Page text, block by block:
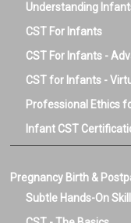
Understanding
CST For Infants
CST For Infants -
CST for Infants -
Professional Ethics
Infant CST
Pregnancy Birth &
Subtle Hands-On